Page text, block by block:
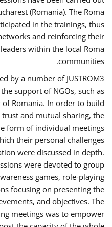
(Romania). The Roma
in the trainings, thus
and reinforcing their
within the local Roma
communities.
by a number of JUSTROM3
support of NGOs, such as
of Romania. In order to build
and mutual sharing, the
form of individual meetings
their personal challenges
were discussed in depth.
were devoted to group
games, role-playing
focusing on presenting the
and objectives. The
meetings was to empower